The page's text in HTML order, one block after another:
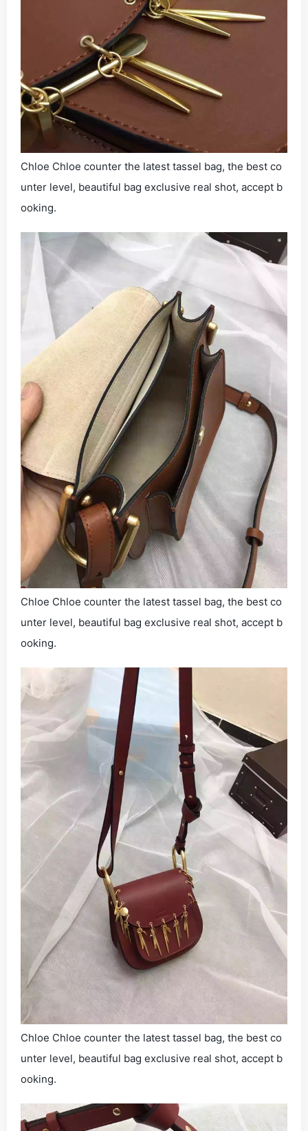
Chloe Chloe counter the latest tassel bag, the best co
unter level, beautiful bag exclusive real shot, accept b
ooking.
Chloe Chloe counter the latest tassel bag, the best co
unter level, beautiful bag exclusive real shot, accept b
ooking.
Chloe Chloe counter the latest tassel bag, the best co
unter level, beautiful bag exclusive real shot, accept b
ooking.